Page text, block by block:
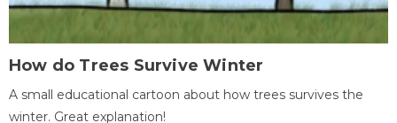
How do Trees Survive Winter
A small educational cartoon about how trees survives the
winter. Great explanation!